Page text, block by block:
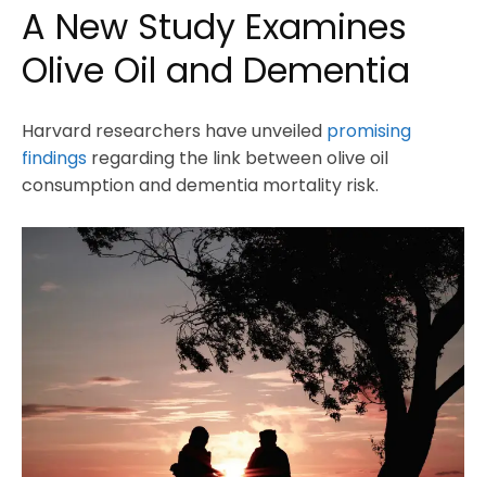
A New Study Examines
Olive Oil and Dementia
Harvard researchers have unveiled promising
findings regarding the link between olive oil
consumption and dementia mortality risk.